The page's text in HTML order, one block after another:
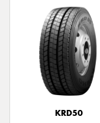
KRD50